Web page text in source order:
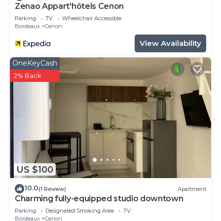
Zenao Appart'hôtels Cenon
Parking TV
Wheelchair Accessible
Bordeaux
Cenon
View Availability
US $100
OneKeyCash
2% Back
10.0(1 Review) Apartment
Charming fully-equipped studio downtown
Parking Designated Smoking Area
TV
Bordeaux
Cenon